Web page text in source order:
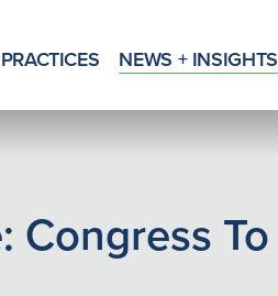
PRACTICES NEWS + INSIGHTS
Congress To